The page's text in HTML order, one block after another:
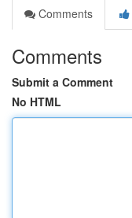
Comments
Comments
Submit a Comment
No HTML